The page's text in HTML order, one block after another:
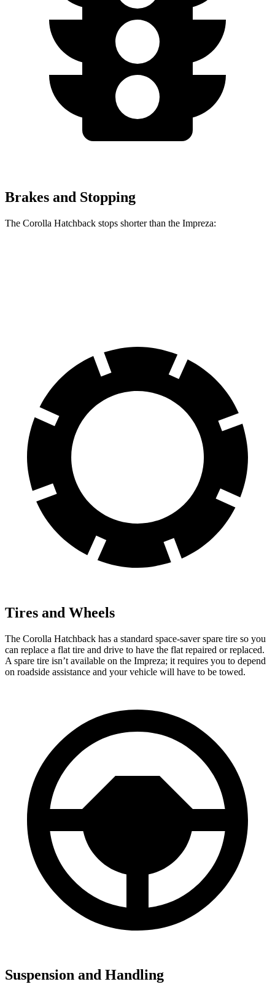
Brakes and Stopping
The Corolla Hatchback stops shorter than the Impreza:
Tires and Wheels
The Corolla Hatchback has a standard space-saver spare tire so you
can replace a flat tire and drive to have the flat repaired or replaced.
A spare tire isn’t available on the Impreza; it requires you to depend
on roadside assistance and your vehicle will have to be towed.
Suspension and Handling